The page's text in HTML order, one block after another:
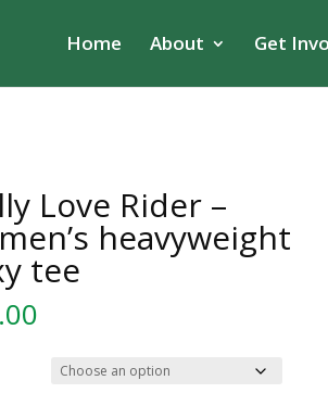
Home About Get
Love Rider –
heavyweight
tee